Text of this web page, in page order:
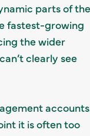
parts of the
fastest-growing
the wider
clearly see
it is often too